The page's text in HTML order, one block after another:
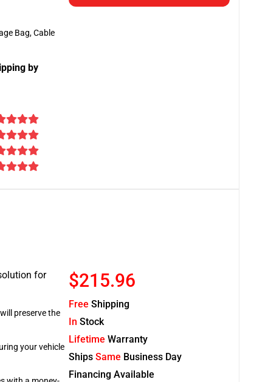
Bag, Cable
by
for
preserve the
your vehicle
$215.96
Free Shipping
In Stock
Lifetime Warranty
Ships Same Business Day
Financing Available